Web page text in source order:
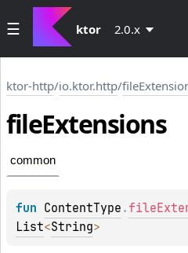
ktor 2.0.x
ktor-http/io.ktor.http/
fileExtensions
common
fun ContentType .
List<String>